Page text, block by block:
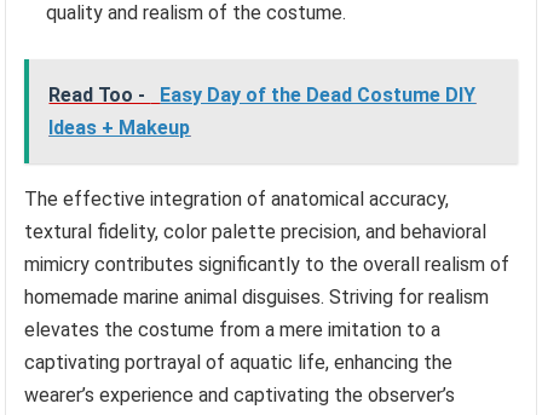
quality and realism of the costume.
Read Too -
Easy Day of the Dead Costume DIY
Ideas + Makeup
The effective integration of anatomical accuracy,
textural fidelity, color palette precision, and behavioral
mimicry contributes significantly to the overall realism of
homemade marine animal disguises. Striving for realism
elevates the costume from a mere imitation to a
captivating portrayal of aquatic life, enhancing the
wearer’s experience and captivating the observer’s